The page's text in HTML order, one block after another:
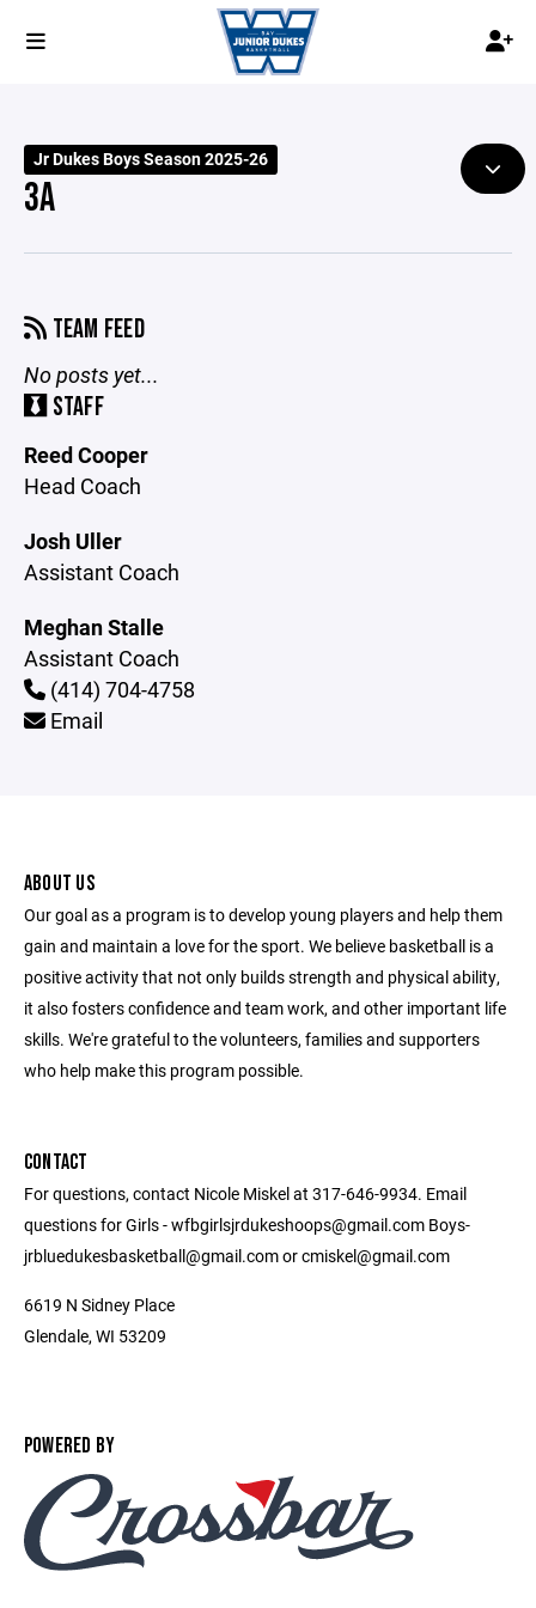
Jr Dukes Boys Season 2025-26
3A
TEAM FEED
No posts yet...
STAFF
Reed Cooper
Head Coach
Josh Uller
Assistant Coach
Meghan Stalle
Assistant Coach
(414) 704-4758
Email
ABOUT US
Our goal as a program is to develop young players and help them
gain and maintain a love for the sport. We believe basketball is a
positive activity that not only builds strength and physical ability,
it also fosters confidence and team work, and other important life
skills. We're grateful to the volunteers, families and supporters
who help make this program possible.
CONTACT
For questions, contact Nicole Miskel at 317-646-9934. Email
questions for Girls - wfbgirlsjrdukeshoops@gmail.com Boys-
jrbluedukesbasketball@gmail.com or cmiskel@gmail.com
6619 N Sidney Place
Glendale, WI 53209
POWERED BY